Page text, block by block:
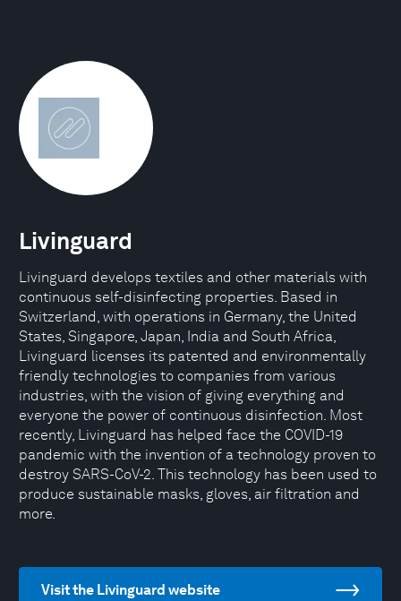
Livinguard
Livinguard develops textiles and other materials with
continuous self-disinfecting properties. Based in
Switzerland, with operations in Germany, the United
States, Singapore, Japan, India and South Africa,
Livinguard licenses its patented and environmentally
friendly technologies to companies from various
industries, with the vision of giving everything and
everyone the power of continuous disinfection. Most
recently, Livinguard has helped face the COVID-19
pandemic with the invention of a technology proven to
destroy SARS-CoV-2. This technology has been used to
produce sustainable masks, gloves, air filtration and
more.
Visit the Livinguard website